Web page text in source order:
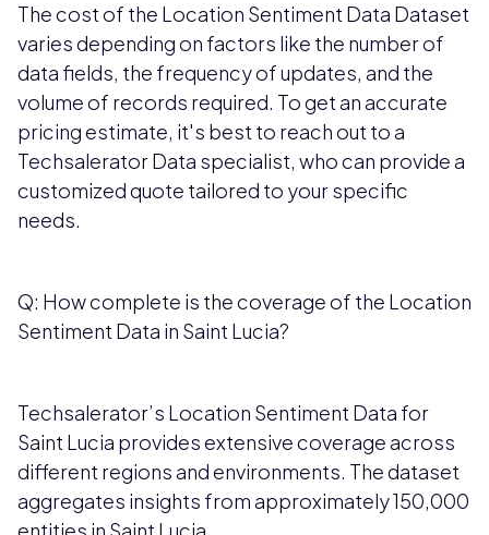
The cost of the Location Sentiment Data Dataset
varies depending on factors like the number of
data fields, the frequency of updates, and the
volume of records required. To get an accurate
pricing estimate, it's best to reach out to a
Techsalerator Data specialist, who can provide a
customized quote tailored to your specific
needs.
Q: How complete is the coverage of the Location
Sentiment Data in Saint Lucia?
Techsalerator’s Location Sentiment Data for
Saint Lucia provides extensive coverage across
different regions and environments. The dataset
aggregates insights from approximately 150,000